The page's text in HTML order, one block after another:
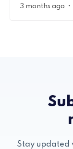
3 months ago •
Stay updated